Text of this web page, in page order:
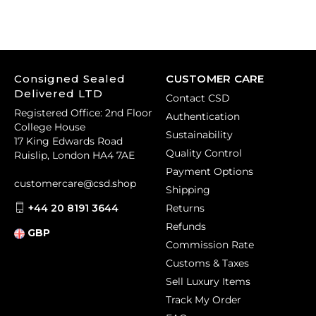
CUSTOMER CARE
Contact CSD
Authentication
Sustainability
Quality Control
Payment Options
Shipping
Returns
Refunds
Commission Rate
Customs & Taxes
Sell Luxury Items
Track My Order
Consigned Sealed
Delivered LTD
Registered Office: 2nd Floor
College House
17 King Edwards Road
Ruislip, London HA4 7AE
customercare@csd.shop
+44 20 8191 3644
GBP